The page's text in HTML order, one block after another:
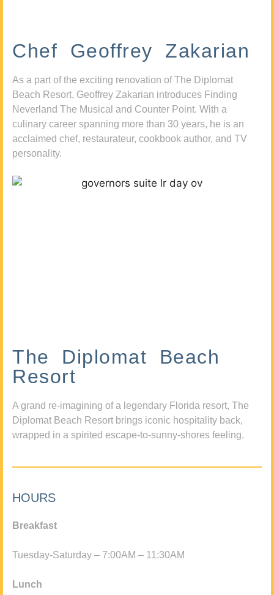
Chef Geoffrey Zakarian
As a part of the exciting renovation of The Diplomat
Beach Resort, Geoffrey Zakarian introduces Finding
Neverland The Musical and Counter Point. With a
culinary career spanning more than 30 years, he is an
acclaimed chef, restaurateur, cookbook author, and TV
personality.
The Diplomat Beach
Resort
A grand re-imagining of a legendary Florida resort, The
Diplomat Beach Resort brings iconic hospitality back,
wrapped in a spirited escape-to-sunny-shores feeling.
HOURS
Breakfast
Tuesday-Saturday – 7:00AM – 11:30AM
Lunch